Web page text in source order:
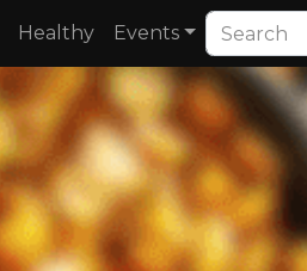
Healthy Events